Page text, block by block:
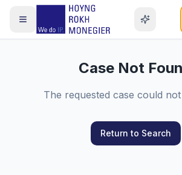
Case Not
The requested case could
Return to Search